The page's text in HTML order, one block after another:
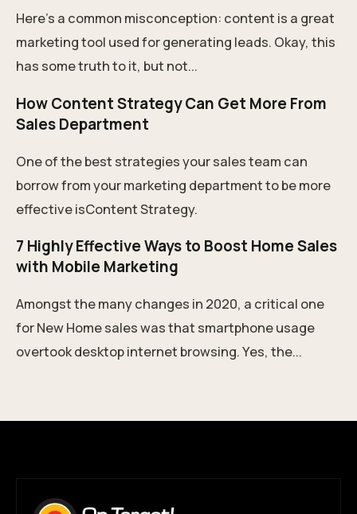
Here’s a common misconception: content is a great
marketing tool used for generating leads. Okay, this
has some truth to it, but not...
How Content Strategy Can Get More From
Sales Department
One of the best strategies your sales team can
borrow from your marketing department to be more
effective isContent Strategy.
7 Highly Effective Ways to Boost Home Sales
with Mobile Marketing
Amongst the many changes in 2020, a critical one
for New Home sales was that smartphone usage
overtook desktop internet browsing. Yes, the...